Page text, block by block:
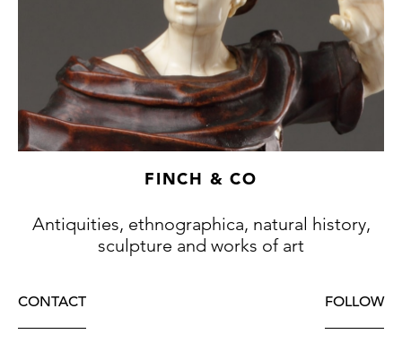
FINCH & CO
Antiquities, ethnographica, natural history,
sculpture and works of art
CONTACT FOLLOW